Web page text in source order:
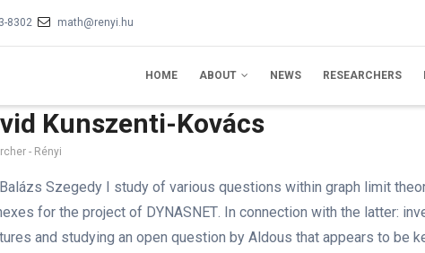
8302 math@renyi.hu
HOME ABOUT NEWS RESEARCHERS
Kunszenti-Kovács
- Rényi
Szegedy I study of various questions within graph limit
for the project of DYNASNET. In connection with the latter:
and studying an open question by Aldous that appears to be